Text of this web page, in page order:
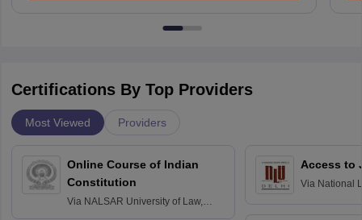
Certifications By Top Providers
Most Viewed Providers
Online Course of Indian
Constitution
Via NALSAR University of Law,
Access to
Via National